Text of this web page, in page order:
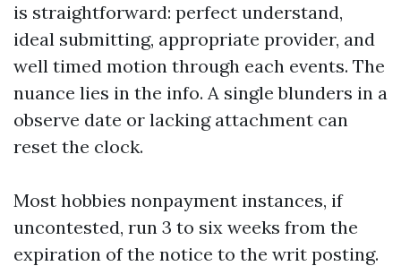
is straightforward: perfect understand,
ideal submitting, appropriate provider, and
well timed motion through each events. The
nuance lies in the info. A single blunders in a
observe date or lacking attachment can
reset the clock.
Most hobbies nonpayment instances, if
uncontested, run 3 to six weeks from the
expiration of the notice to the writ posting.